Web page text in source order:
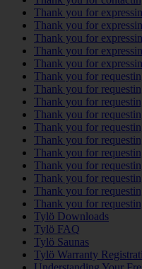
Thank you for
Thank you for
Thank you for
Thank you for
Thank you for
Thank you for
Thank you for
Thank you for
Thank you for
Thank you for
Thank you for
Thank you for
Thank you for
Thank you for
Thank you for
Thank you for
Tylö Downloads
Tylö FAQ
Tylö Saunas
Tylö Warranty